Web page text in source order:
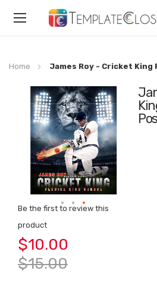
Toggle
Home James Roy - Cricket
Be the first to review this
product
$10.00
$15.00
Skip
the
end
images
gallery
to
the
beginning
of